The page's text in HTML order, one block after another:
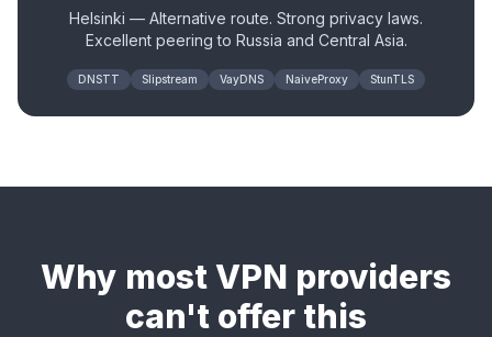
Helsinki — Alternative route. Strong privacy laws.
Excellent peering to Russia and Central Asia.
DNSTT Slipstream VayDNS NaiveProxy StunTLS
Why most VPN providers
can't offer this